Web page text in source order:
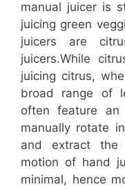
manual juicer is
juicing green
juicers are
juicers.While
juicing citrus,
broad range of
often feature
manually rotate
and extract the
motion of hand
minimal, hence